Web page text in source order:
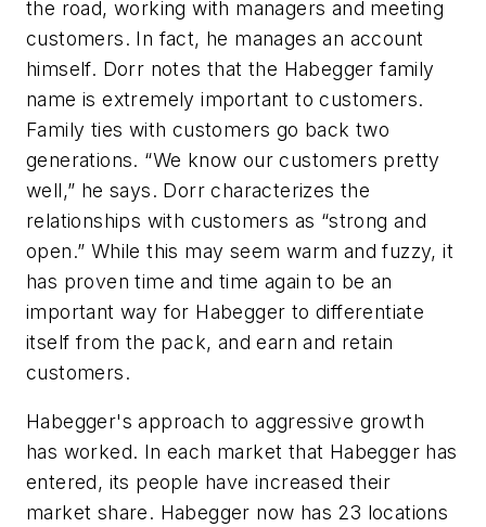
the road, working with managers and meeting
customers. In fact, he manages an account
himself. Dorr notes that the Habegger family
name is extremely important to customers.
Family ties with customers go back two
generations. “We know our customers pretty
well,” he says. Dorr characterizes the
relationships with customers as “strong and
open.” While this may seem warm and fuzzy, it
has proven time and time again to be an
important way for Habegger to differentiate
itself from the pack, and earn and retain
customers.
Habegger's approach to aggressive growth
has worked. In each market that Habegger has
entered, its people have increased their
market share. Habegger now has 23 locations